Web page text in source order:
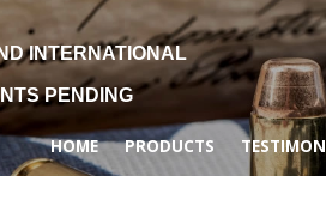
INTERNATIONAL
PENDING
HOME PRODUCTS